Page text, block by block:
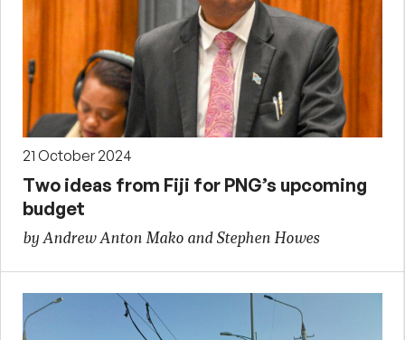
21 October 2024
Two ideas from Fiji for PNG’s upcoming
budget
by Andrew Anton Mako and Stephen Howes